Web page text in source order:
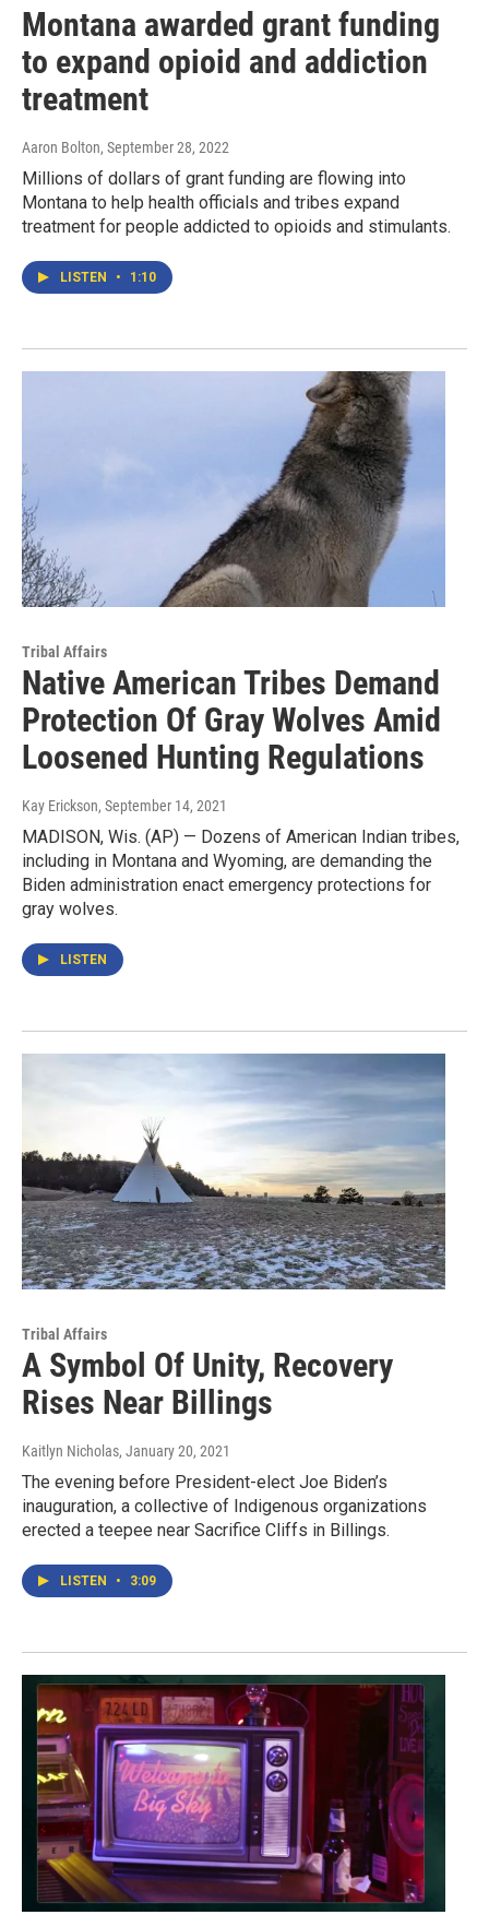
Montana awarded grant funding
to expand opioid and addiction
treatment
Aaron Bolton, September 28, 2022
Millions of dollars of grant funding are flowing into
Montana to help health officials and tribes expand
treatment for people addicted to opioids and stimulants.
LISTEN • 1:10
Tribal Affairs
Native American Tribes Demand
Protection Of Gray Wolves Amid
Loosened Hunting Regulations
Kay Erickson, September 14, 2021
MADISON, Wis. (AP) — Dozens of American Indian tribes,
including in Montana and Wyoming, are demanding the
Biden administration enact emergency protections for
gray wolves.
LISTEN
Tribal Affairs
A Symbol Of Unity, Recovery
Rises Near Billings
Kaitlyn Nicholas, January 20, 2021
The evening before President-elect Joe Biden’s
inauguration, a collective of Indigenous organizations
erected a teepee near Sacrifice Cliffs in Billings.
LISTEN • 3:09